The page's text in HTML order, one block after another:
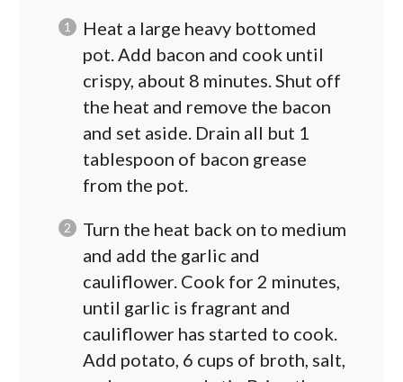
Heat a large heavy bottomed
pot. Add bacon and cook until
crispy, about 8 minutes. Shut off
the heat and remove the bacon
and set aside. Drain all but 1
tablespoon of bacon grease
from the pot.
Turn the heat back on to medium
and add the garlic and
cauliflower. Cook for 2 minutes,
until garlic is fragrant and
cauliflower has started to cook.
Add potato, 6 cups of broth, salt,